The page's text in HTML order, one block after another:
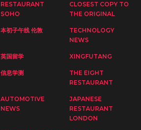
RESTAURANT
SOHO
CLOSEST COPY TO
THE ORIGINAL
本初子午线 伦敦
TECHNOLOGY
NEWS
英国留学 XINGFUTANG
信息学测
THE EIGHT
RESTAURANT
AUTOMOTIVE
NEWS
JAPANESE
RESTAURANT
LONDON